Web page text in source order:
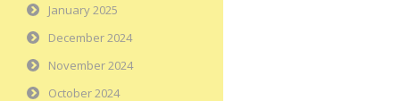
January 2025
December 2024
November 2024
October 2024